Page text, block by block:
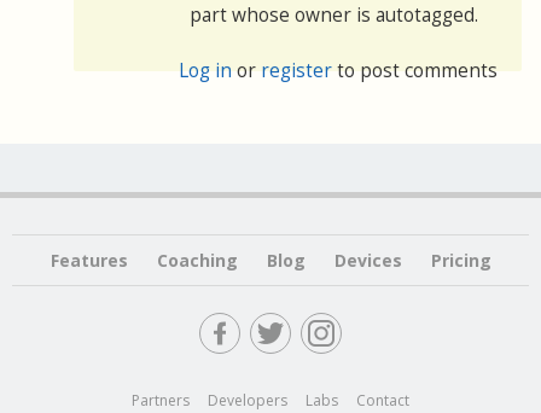
part whose owner is autotagged.
Log inorregisterto post comments
Features Coaching Blog Devices Pricing
Partners Developers Labs Contact